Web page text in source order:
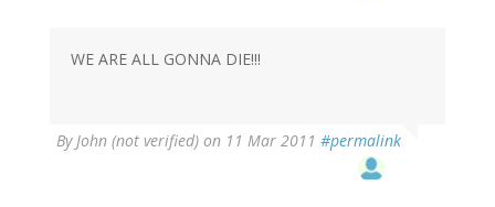
WE ARE ALL GONNA DIE!!!
ByJohn (not verified) on 11 Mar 2011 #permalink